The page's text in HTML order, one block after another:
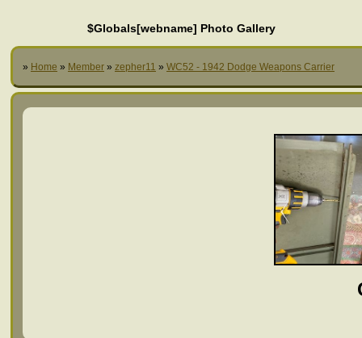
$Globals[webname] Photo Gallery
» Home » Member » zepher11 » WC52 - 1942 Dodge Weapons Carrier